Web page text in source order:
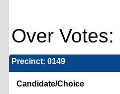
Over
Precinct: 0149
Candidate/Choice